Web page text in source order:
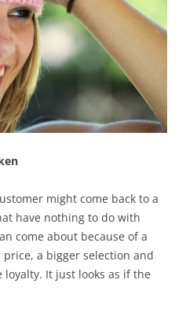
might come back to a
have nothing to do with
come about because of a
a bigger selection and
loyalty. It just looks as if the